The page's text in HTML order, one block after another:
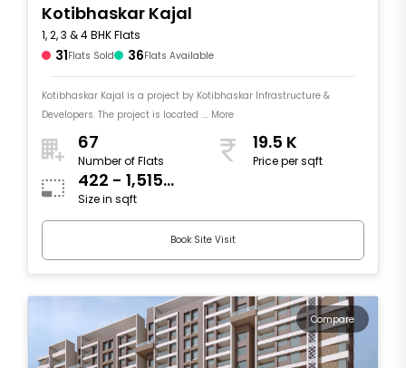
Kotibhaskar Kajal
1, 2, 3 & 4 BHK Flats
31Flats Sold 36Flats Available
Kotibhaskar Kajal is a project by Kotibhaskar Infrastructure &
Developers. The project is located .... More
67
Number of Flats
19.5 K
Price per sqft
422 - 1,515
sqft
Size in sqft
Book Site Visit
Compare